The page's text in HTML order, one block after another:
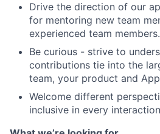
Drive the direction of our
for mentoring new team
experienced team members.
Be curious - strive to
contributions tie into the
team, your product and
Welcome different
inclusive in every